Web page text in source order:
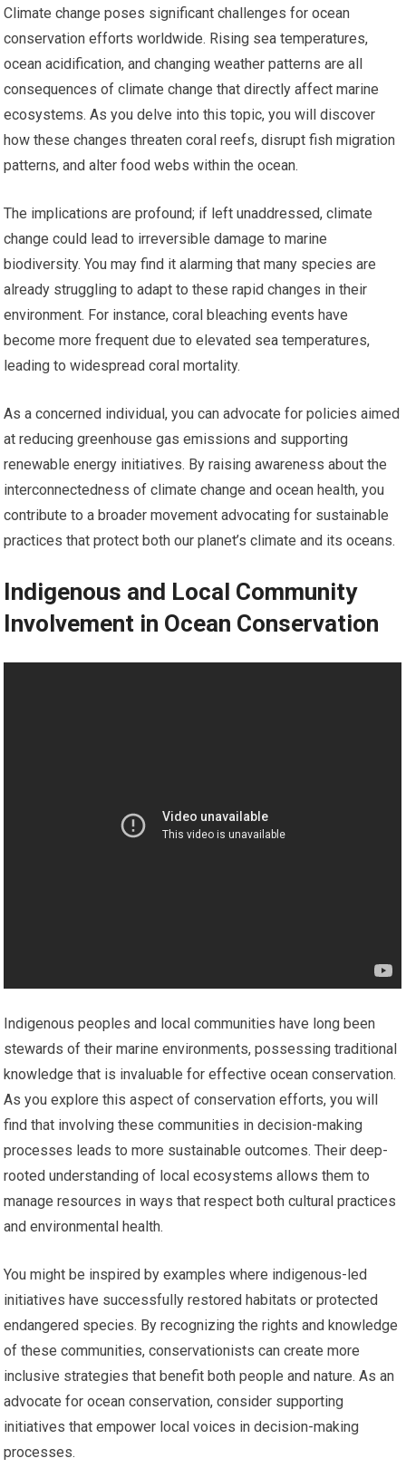
Climate change poses significant challenges for ocean
conservation efforts worldwide. Rising sea temperatures,
ocean acidification, and changing weather patterns are all
consequences of climate change that directly affect marine
ecosystems. As you delve into this topic, you will discover
how these changes threaten coral reefs, disrupt fish migration
patterns, and alter food webs within the ocean.
The implications are profound; if left unaddressed, climate
change could lead to irreversible damage to marine
biodiversity. You may find it alarming that many species are
already struggling to adapt to these rapid changes in their
environment. For instance, coral bleaching events have
become more frequent due to elevated sea temperatures,
leading to widespread coral mortality.
As a concerned individual, you can advocate for policies aimed
at reducing greenhouse gas emissions and supporting
renewable energy initiatives. By raising awareness about the
interconnectedness of climate change and ocean health, you
contribute to a broader movement advocating for sustainable
practices that protect both our planet’s climate and its oceans.
Indigenous and Local Community
Involvement in Ocean Conservation
Indigenous peoples and local communities have long been
stewards of their marine environments, possessing traditional
knowledge that is invaluable for effective ocean conservation.
As you explore this aspect of conservation efforts, you will
find that involving these communities in decision-making
processes leads to more sustainable outcomes. Their deep-
rooted understanding of local ecosystems allows them to
manage resources in ways that respect both cultural practices
and environmental health.
You might be inspired by examples where indigenous-led
initiatives have successfully restored habitats or protected
endangered species. By recognizing the rights and knowledge
of these communities, conservationists can create more
inclusive strategies that benefit both people and nature. As an
advocate for ocean conservation, consider supporting
initiatives that empower local voices in decision-making
processes.